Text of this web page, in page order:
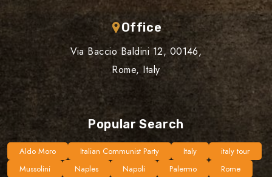
Office
Via Baccio Baldini 12, 00146,
Rome, Italy
Popular Search
Aldo Moro Italian Communist Party Italy
italy tour
Mussolini
Naples Napoli Palermo
Rome